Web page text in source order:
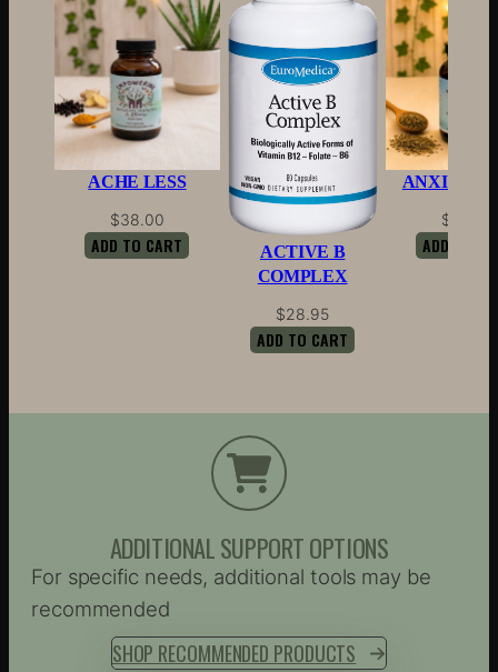
ACHE LESS
$38.00
ADD TO CART
ACTIVE B
COMPLEX
$28.95
ADD TO CART
ANXIETY
$
ADD TO
ADDITIONAL SUPPORT OPTIONS
For specific needs, additional tools may be
recommended
SHOP RECOMMENDED PRODUCTS